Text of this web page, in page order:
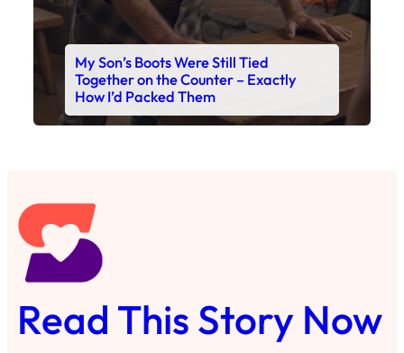
My Son’s Boots Were Still Tied
Together on the Counter – Exactly
How I’d Packed Them
Read This Story Now